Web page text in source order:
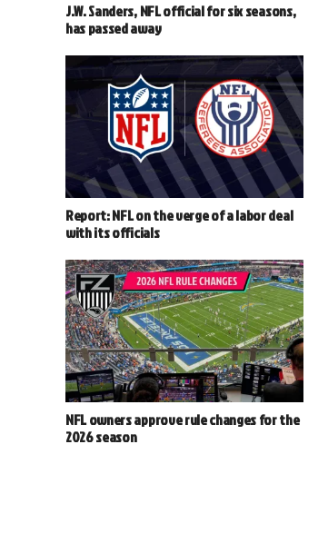
J.W. Sanders, NFL official for six seasons,
has passed away
Report: NFL on the verge of a labor deal
with its officials
NFL owners approve rule changes for the
2026 season